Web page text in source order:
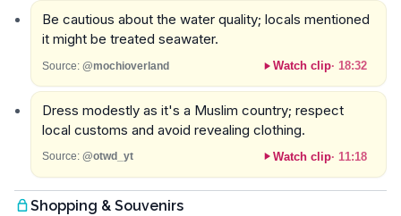
Be cautious about the water quality; locals mentioned
it might be treated seawater.
Source: @mochioverland Watch clip· 18:32
Dress modestly as it's a Muslim country; respect
local customs and avoid revealing clothing.
Source: @otwd_yt Watch clip· 11:18
Shopping & Souvenirs